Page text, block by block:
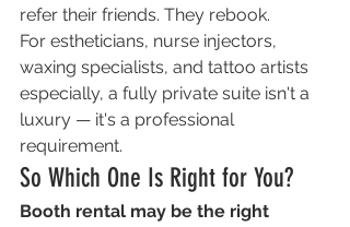
refer their friends. They rebook.
For estheticians, nurse injectors,
waxing specialists, and tattoo artists
especially, a fully private suite isn't a
luxury — it's a professional
requirement.
So Which One Is Right for You?
Booth rental may be the right